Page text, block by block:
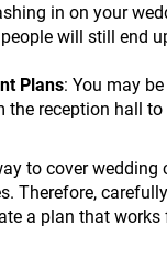
in on your
will still end
Plans: You may
the reception hall
to cover wedding
Therefore,
a plan that works